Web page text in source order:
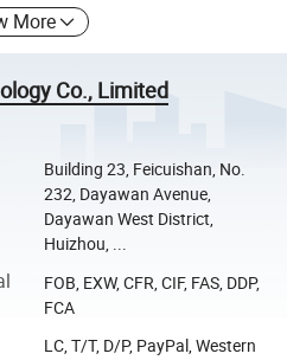
More
Co., Limited
Building 23, Feicuishan, No.
232, Dayawan Avenue,
Dayawan West District,
Huizhou, ...
FOB, EXW, CFR, CIF, FAS, DDP,
FCA
LC, T/T, D/P, PayPal, Western